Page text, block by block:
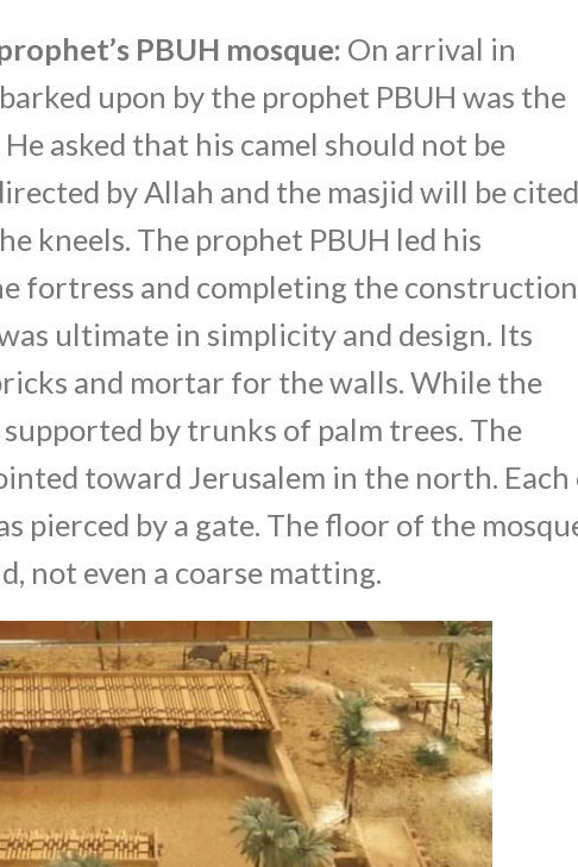
PBUH mosque: On arrival in
upon by the prophet PBUH was the
asked that his camel should not be
by Allah and the masjid will be cited
kneels. The prophet PBUH led his
fortress and completing the
ultimate in simplicity and design. Its
and mortar for the walls. While the
by trunks of palm trees. The
toward Jerusalem in the north. Each
pierced by a gate. The floor of the
not even a coarse matting.